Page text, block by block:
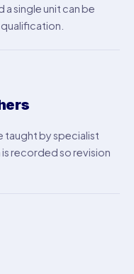
a single unit can be
taught by specialist
recorded so revision